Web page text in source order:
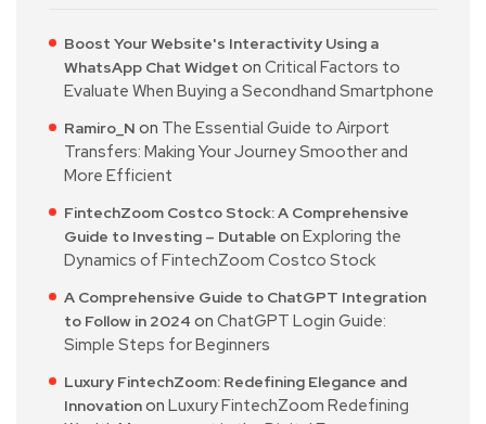
Boost Your Website's Interactivity Using a
WhatsApp Chat Widget on Critical Factors to
Evaluate When Buying a Secondhand Smartphone
Ramiro_N on The Essential Guide to Airport
Transfers: Making Your Journey Smoother and
More Efficient
FintechZoom Costco Stock: A Comprehensive
Guide to Investing – Dutable on Exploring the
Dynamics of FintechZoom Costco Stock
A Comprehensive Guide to ChatGPT Integration
to Follow in 2024 on ChatGPT Login Guide:
Simple Steps for Beginners
Luxury FintechZoom: Redefining Elegance and
Innovationon Luxury FintechZoom Redefining